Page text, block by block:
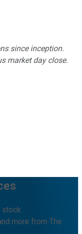
since inception.
market day close.
stock
more from The